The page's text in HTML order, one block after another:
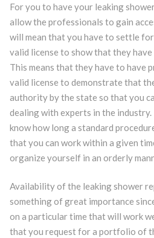
For you to have your leaking
allow the professionals to gain
will mean that you have to settle
valid license to show that they
This means that they have to have
valid license to demonstrate that
authority by the state so that you
dealing with experts in the
know how long a standard
that you can work within a given
organize yourself in an orderly
Availability of the leaking shower
something of great importance
on a particular time that will work
that you request for a portfolio of